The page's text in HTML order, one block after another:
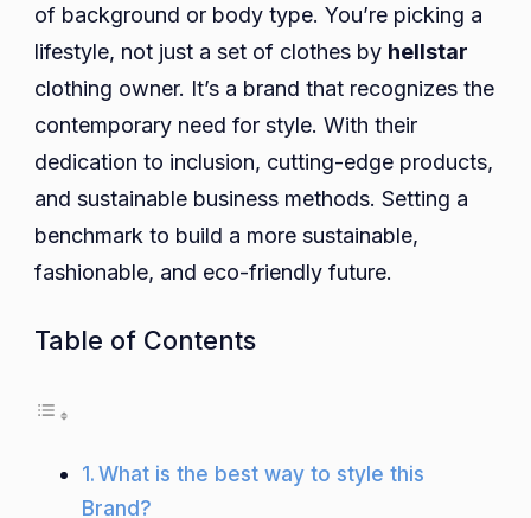
of background or body type. You’re picking a
lifestyle, not just a set of clothes by hellstar
clothing owner. It’s a brand that recognizes the
contemporary need for style. With their
dedication to inclusion, cutting-edge products,
and sustainable business methods. Setting a
benchmark to build a more sustainable,
fashionable, and eco-friendly future.
Table of Contents
What is the best way to style this
Brand?